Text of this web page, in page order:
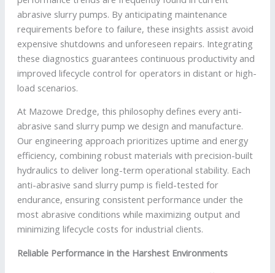
abrasive slurry pumps. By anticipating maintenance
requirements before to failure, these insights assist avoid
expensive shutdowns and unforeseen repairs. Integrating
these diagnostics guarantees continuous productivity and
improved lifecycle control for operators in distant or high-
load scenarios.
At Mazowe Dredge, this philosophy defines every anti-
abrasive sand slurry pump we design and manufacture.
Our engineering approach prioritizes uptime and energy
efficiency, combining robust materials with precision-built
hydraulics to deliver long-term operational stability. Each
anti-abrasive sand slurry pump is field-tested for
endurance, ensuring consistent performance under the
most abrasive conditions while maximizing output and
minimizing lifecycle costs for industrial clients.
Reliable Performance in the Harshest Environments